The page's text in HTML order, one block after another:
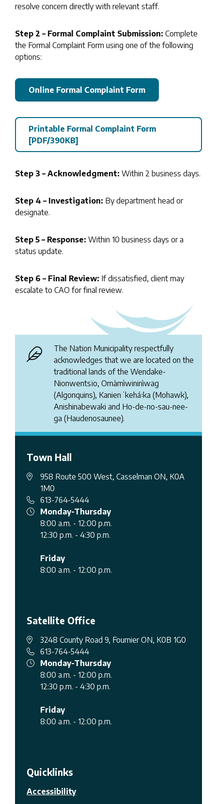
resolve concern directly with relevant staff.
Step 2 – Formal Complaint Submission:Complete
the Formal Complaint Form using one of the following
options:
Online Formal Complaint Form
Printable Formal Complaint Form
[PDF/390KB]
Step 3 – Acknowledgment:Within 2 business days.
Step 4 – Investigation: By department head or
designate.
Step 5 – Response:Within 10 business days or a
status update.
Step 6 – Final Review: If dissatisfied, client may
escalate to CAO for final review.
The Nation Municipality respectfully
acknowledges that we are located on the
traditional lands of the Wendake-
Nionwentsïo, Omàmìwininìwag
(Algonquins), Kanienʼkehá꞉ka (Mohawk),
Anishinabewaki and Ho-de-no-sau-nee-
ga (Haudenosaunee).
Town Hall
958 Route 500 West, Casselman ON, K0A
1M0
613-764-5444
Monday-Thursday
8:00 a.m. - 12:00 p.m.
12:30 p.m. - 4:30 p.m.
Friday
8:00 a.m. - 12:00 p.m.
Satellite Office
3248 County Road 9, Fournier ON, K0B 1G0
613-764-5444
Monday-Thursday
8:00 a.m. - 12:00 p.m.
12:30 p.m. - 4:30 p.m.
Friday
8:00 a.m. - 12:00 p.m.
Quicklinks
Accessibility